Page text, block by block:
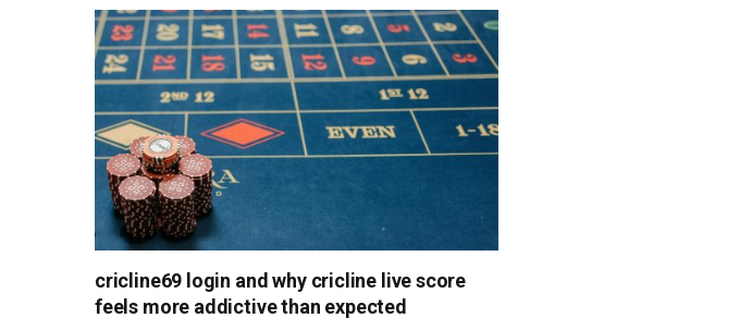
cricline69 login and why cricline live score
feels more addictive than expected